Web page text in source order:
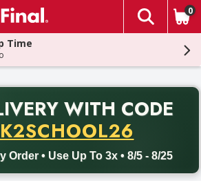
The
0
Time
WITH CODE
Order • Use Up To 3x • 8/5 - 8/25
Free delivery with promo code